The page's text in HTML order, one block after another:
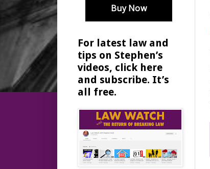
For latest law and
tips on Stephen’s
videos, click here
and subscribe. It’s
all free.